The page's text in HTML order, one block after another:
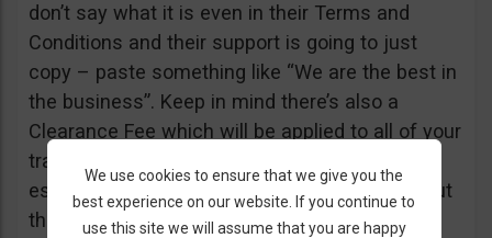
don’t say what it is even in their Terms and
Conditions and their support is going to just
copy – paste something like “We are the best in
the business”. Keep in mind there’s also a
Clearance Fee which will be applied to all of your
trades. I recommend you read their T&C,
especially section 20 if you want to know about
their fees.
We use cookies to ensure that we give you the
best experience on our website. If you continue to
use this site we will assume that you are happy